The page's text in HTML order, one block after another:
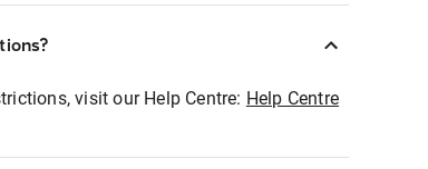
visit our Help Centre: Help Centre